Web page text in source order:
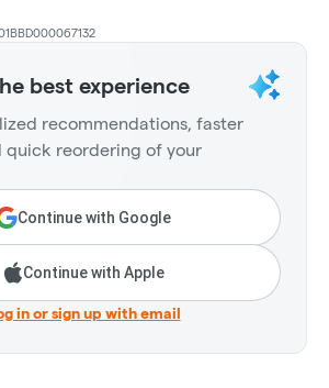
best experience
recommendations, faster
quick reordering of your
Continue with Google
Continue with Apple
in or sign up with email